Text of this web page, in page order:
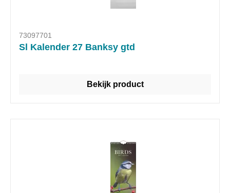
73097701
Sl Kalender 27 Banksy gtd
Bekijk product